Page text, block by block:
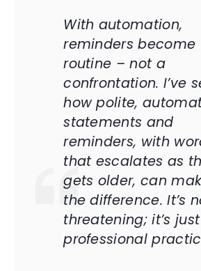
With automation,
reminders become
routine – not a
confrontation. I’ve
how polite,
statements and
reminders, with
that escalates as
gets older, can
the difference. It’s
threatening; it’s just
professional